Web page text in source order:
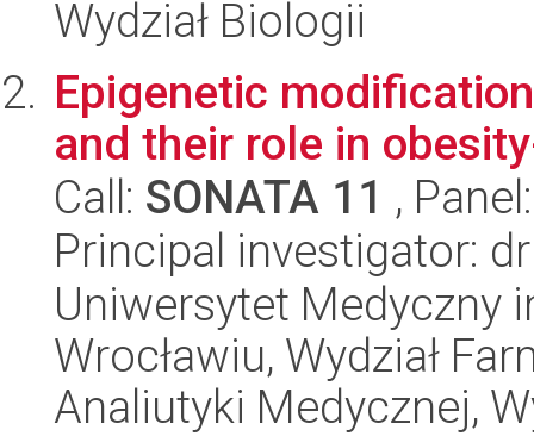
Wydział Biologii
Epigenetic
and their role in
Call: SONATA 11 ,
Principal investigator:
Uniwersytet Medyczny
Wrocławiu, Wydział
Analiutyki Medycznej,